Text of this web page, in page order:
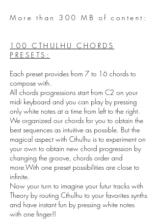
More than 300 MB of content:
100 CTHULHU CHORDS
PRESETS:
Each preset provides from 7 to 16 chords to
compose with.
All chords progressions start from C2 on your
midi keyboard and you can play by pressing
only white notes at a time from left to the right.
We organized our chords for you to obtain the
best sequences as intuitive as possible. But the
magical aspect with Cthulhu is to experiment on
your own to obtain new chord progression by
changing the groove, chords order and
more.With one preset possibilities are close to
infinite.
Now your turn to imagine your futur tracks with
Theory by routing Cthulhu to your favorites synths
and have instant fun by pressing white notes
with one finger!!